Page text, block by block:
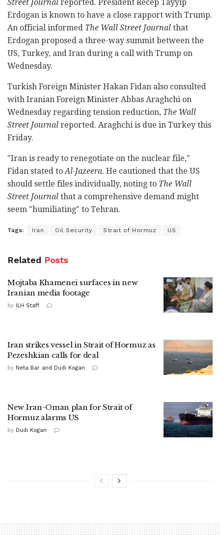
Street Journal reported. President Recep Tayyip
Erdogan is known to have a close rapport with Trump.
An official informed The Wall Street Journal that
Erdogan proposed a three-way summit between the
US, Turkey, and Iran during a call with Trump on
Wednesday.
Turkish Foreign Minister Hakan Fidan also consulted
with Iranian Foreign Minister Abbas Araghchi on
Wednesday regarding tension reduction, The Wall
Street Journal reported. Araghchi is due in Turkey this
Friday.
"Iran is ready to renegotiate on the nuclear file,"
Fidan stated toAl-Jazeera. He cautioned that the US
should settle files individually, noting to The Wall
Street Journal that a comprehensive demand might
seem "humiliating" to Tehran.
Tags: Iran Oil Security Strait of Hormuz US
Related Posts
Mojtaba Khamenei surfaces in new
Iranian media footage
by ILH Staff
Iran strikes vessel in Strait of Hormuz as
Pezeshkian calls for deal
by Neta Bar and Dudi Kogan
New Iran-Oman plan for Strait of
Hormuz alarms US
by Dudi Kogan